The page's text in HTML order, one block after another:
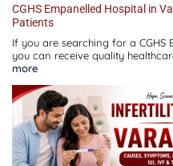
CGHS Empanelled Hospital in
Patients
If you are searching for a CGHS
you can receive quality
more
Empanelled
Hospital
in
Varanasi:
Complete
Guide
for
Patients